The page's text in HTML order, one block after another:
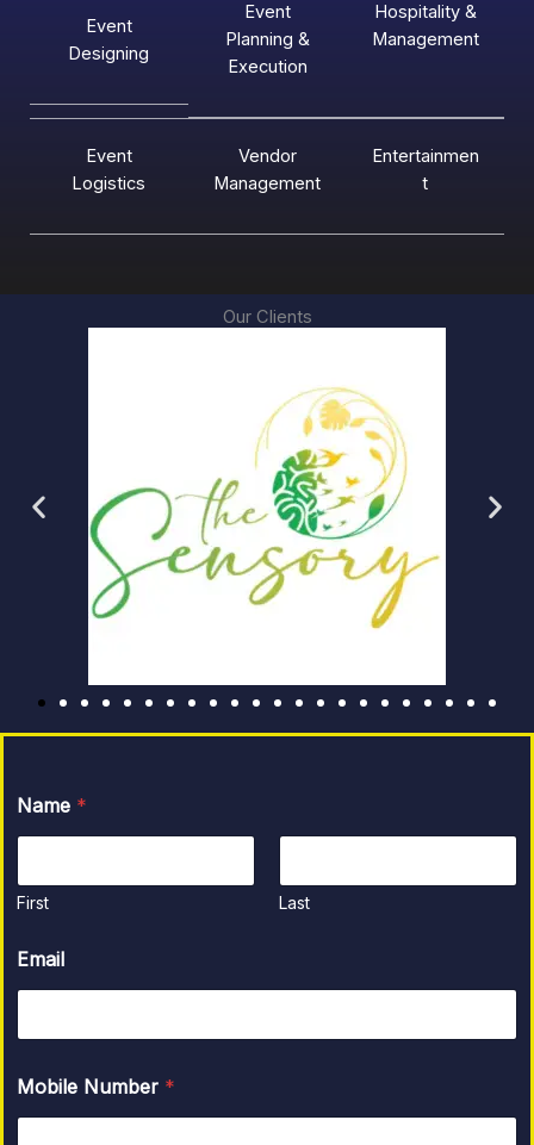
Event
Designing
Event
Planning &
Execution
Hospitality &
Management
Event
Logistics
Vendor
Management
Entertainmen
t
Our Clients
Name *
First Last
Email
Mobile Number *